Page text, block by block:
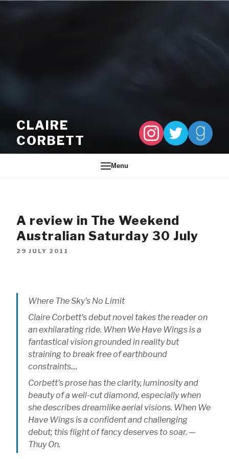
CLAIRE
CORBETT
Menu
A review in The Weekend
Australian Saturday 30 July
29 JULY 2011
Where The Sky's No Limit
Claire Corbett's debut novel takes the reader on
an exhilarating ride. When We Have Wings is a
fantastical vision grounded in reality but
straining to break free of earthbound
constraints....
Corbett's prose has the clarity, luminosity and
beauty of a well-cut diamond, especially when
she describes dreamlike aerial visions. When We
Have Wings is a confident and challenging
debut; this flight of fancy deserves to soar. —
Thuy On.